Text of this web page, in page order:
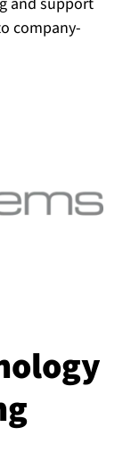
company-